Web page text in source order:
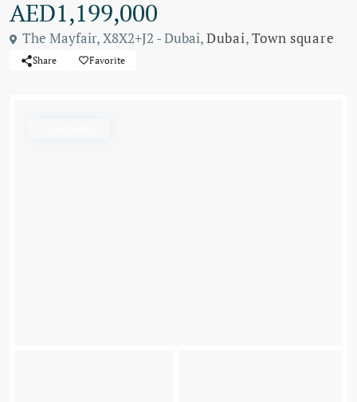
AED1,199,000
The Mayfair, X8X2+J2 - Dubai,Dubai,Town square
Share Favorite